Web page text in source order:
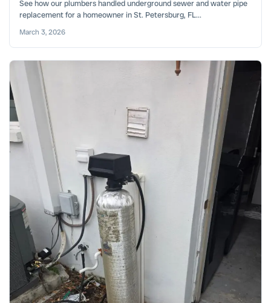
See how our plumbers handled underground sewer and water pipe
replacement for a homeowner in St. Petersburg, FL...
March 3, 2026